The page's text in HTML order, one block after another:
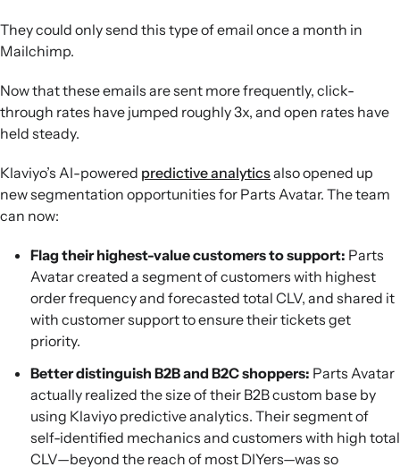
They could only send this type of email once a month in
Mailchimp.
Now that these emails are sent more frequently, click-
through rates have jumped roughly 3x, and open rates have
held steady.
Klaviyo’s AI-powered predictive analyticsalso opened up
new segmentation opportunities for Parts Avatar. The team
can now:
Flag their highest-value customers to support: Parts
Avatar created a segment of customers with highest
order frequency and forecasted total CLV, and shared it
with customer support to ensure their tickets get
priority.
Better distinguish B2B and B2C shoppers: Parts Avatar
actually realized the size of their B2B custom base by
using Klaviyo predictive analytics. Their segment of
self-identified mechanics and customers with high total
CLV—beyond the reach of most DIYers—was so